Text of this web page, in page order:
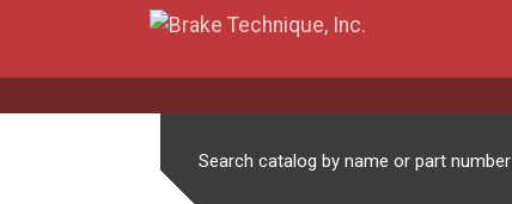
Search catalog by name or part number